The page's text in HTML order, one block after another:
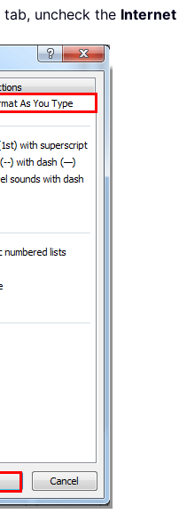
tab, uncheck the